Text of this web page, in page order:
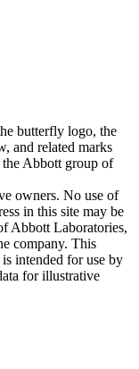
butterfly logo, the
and related marks
the Abbott group of
owners. No use of
in this site may be
Abbott Laboratories,
company. This
intended for use by
for illustrative